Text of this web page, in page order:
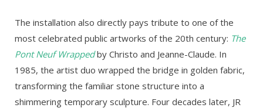
The installation also directly pays tribute to one of the
most celebrated public artworks of the 20th century: The
Pont Neuf Wrappedby Christo and Jeanne-Claude. In
1985, the artist duo wrapped the bridge in golden fabric,
transforming the familiar stone structure into a
shimmering temporary sculpture. Four decades later, JR